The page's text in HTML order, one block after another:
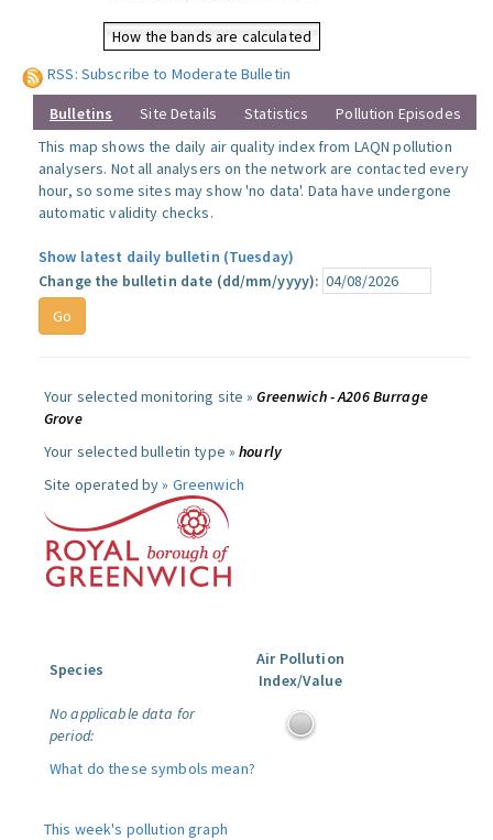
How the bands are calculated
RSS: Subscribe to Moderate Bulletin
Bulletins Site Details Statistics
Pollution Episodes
This map shows the daily air quality index from LAQN pollution
analysers. Not all analysers on the network are contacted every
hour, so some sites may show 'no data'. Data have undergone
automatic validity checks.
Show latest daily bulletin (Tuesday)
Change the bulletin date (dd/mm/yyyy):
Your selected monitoring site »Greenwich - A206 Burrage
Grove
Your selected bulletin type »hourly
Site operated by » Greenwich
Species
Air Pollution
Index/Value
No applicable data for
period:
What do these symbols mean?
This week's pollution graph